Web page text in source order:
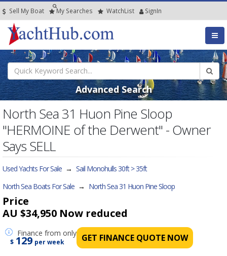
Sell My Boat My Searches WatchList SignIn
Advanced Search
North Sea 31 Huon Pine Sloop
"HERMOINE of the Derwent" - Owner
Says SELL
Used Yachts For Sale → Sail Monohulls 30ft > 35ft
North Sea Boats For Sale → North Sea 31 Huon Pine Sloop
Price
AU $34,950 Now reduced
Finance from only
$ 129 per week GET FINANCE QUOTE NOW